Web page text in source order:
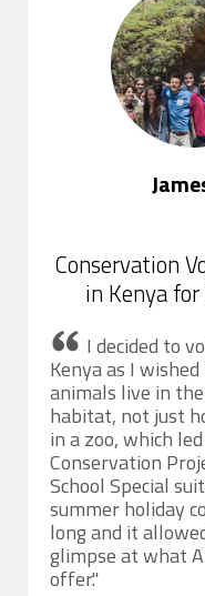
Conservation
in Kenya
I decided to
Kenya as I
animals live in
habitat, not just
in a zoo, which
Conservation
School Special
summer holiday
long and it
glimpse at what
offer.